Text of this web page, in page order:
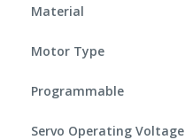
Material
Motor Type
Programmable
Servo Operating Voltage